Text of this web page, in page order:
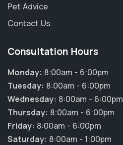
Pet Advice
Contact Us
Consultation Hours
Monday: 8:00am - 6:00pm
Tuesday: 8:00am - 6:00pm
Wednesday: 8:00am - 6:00pm
Thursday: 8:00am - 6:00pm
Friday: 8:00am - 6:00pm
Saturday: 8:00am - 1:00pm